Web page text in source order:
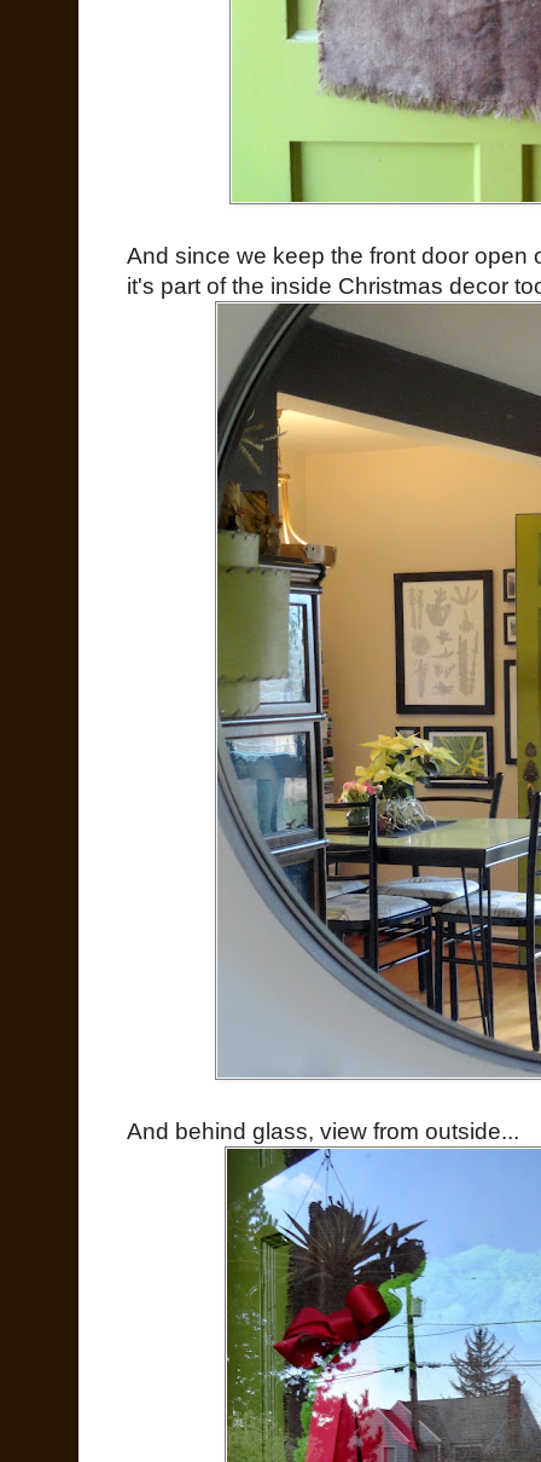
And since we keep the front door open
it's part of the inside Christmas decor
And behind glass, view from outside...